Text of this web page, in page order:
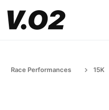
Race Performances 15K